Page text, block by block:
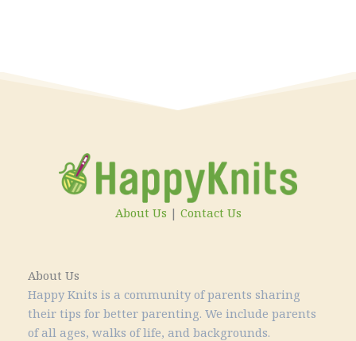
About Us
Happy Knits is a community of parents sharing
their tips for better parenting. We include parents
of all ages, walks of life, and backgrounds.
About Us | Contact Us